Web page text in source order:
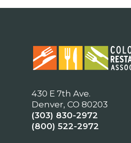
430 E 7th Ave.
Denver, CO 80203
(303) 830-2972
(800) 522-2972